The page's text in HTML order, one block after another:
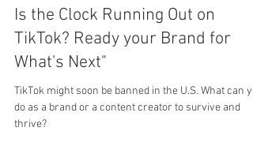
Benjamin Eytalis
Is the Clock Running Out on
TikTok? Ready your Brand for